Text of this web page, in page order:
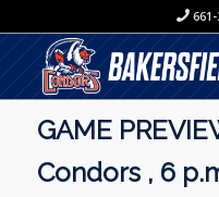
GAME
Condors , 6